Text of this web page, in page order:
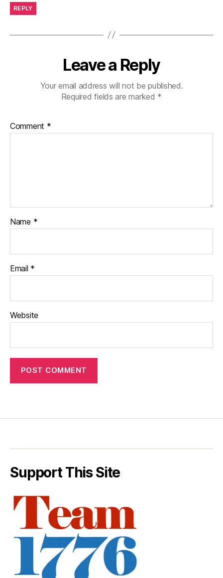
REPLY
Leave a Reply
Your email address will not be published.
Required fields are marked *
Comment *
Name *
Email *
Website
Support This Site